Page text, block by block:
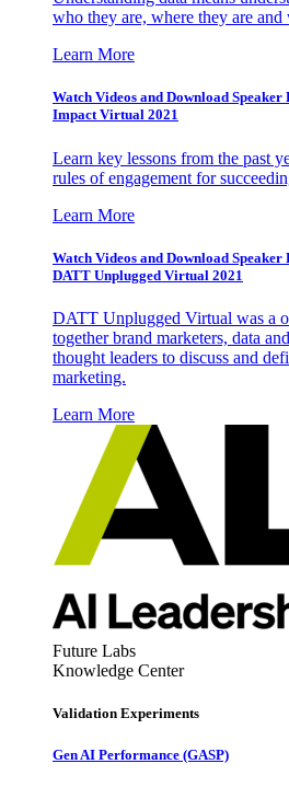
who they are, where they are
Learn More
Watch Videos and Download
Impact Virtual 2021
Learn key lessons from the past
rules of engagement for
Learn More
Watch Videos and Download
DATT Unplugged Virtual 2021
DATT Unplugged Virtual was a
together brand marketers, data
thought leaders to discuss and
marketing.
Learn More
Future Labs
Knowledge Center
Validation Experiments
Gen AI Performance (GASP)